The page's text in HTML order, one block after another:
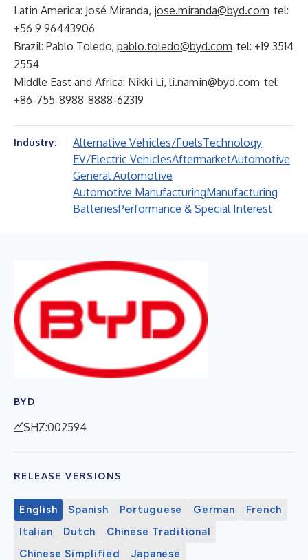
Latin America: José Miranda, jose.miranda@byd.com tel:
+56 9 96443906
Brazil: Pablo Toledo, pablo.toledo@byd.com tel: +19 3514
2554
Middle East and Africa: Nikki Li, li.namin@byd.com tel:
+86-755-8988-8888-62319
Industry: Alternative Vehicles/FuelsTechnology
EV/Electric VehiclesAftermarketAutomotive
General Automotive
Automotive ManufacturingManufacturing
BatteriesPerformance & Special Interest
BYD
SHZ:002594
RELEASE VERSIONS
English Spanish Portuguese German
French
Italian
Dutch
Chinese Traditional
Chinese Simplified
Japanese